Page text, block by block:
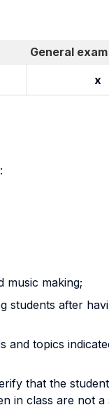
General exam
x
music making;
students after
and topics
that the
in class are not